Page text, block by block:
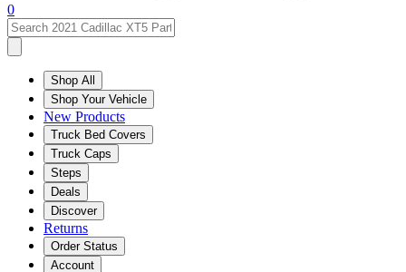
0
Shop All
Shop Your Vehicle
New Products
Truck Bed Covers
Truck Caps
Steps
Deals
Discover
Returns
Order Status
Account